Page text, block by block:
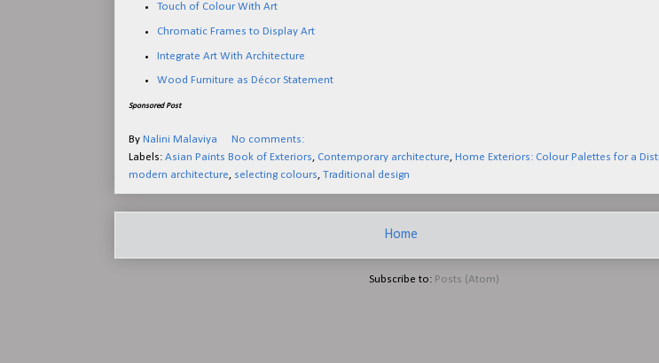
Touch of Colour With Art
Chromatic Frames to Display Art
Integrate Art With Architecture
Wood Furniture as Décor Statement
Sponsored Post
By Nalini Malaviya
No comments:
Labels: Asian Paints Book of Exteriors Contemporary architecture Home Exteriors: Colour Palettes for a
modern architecture
selecting colours Traditional design
Home
Subscribe to: Posts (Atom)